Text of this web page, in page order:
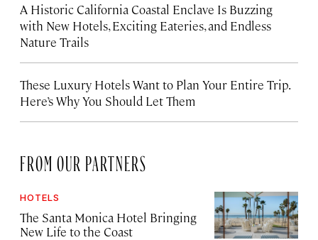
A Historic California Coastal Enclave Is Buzzing
with New Hotels, Exciting Eateries, and Endless
Nature Trails
These Luxury Hotels Want to Plan Your Entire Trip.
Here’s Why You Should Let Them
FROM OUR PARTNERS
HOTELS
The Santa Monica Hotel Bringing
New Life to the Coast